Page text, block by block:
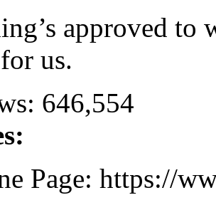
approved to
us.
646,554
Page: https://